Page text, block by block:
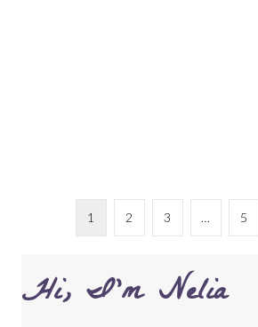
1 2 3 … 5
Hi, I’m Nelia